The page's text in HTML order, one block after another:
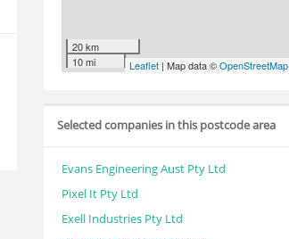
20 km
10 mi
Leaflet | Map data ©OpenStreetMap
Selected companies in this postcode area
Evans Engineering Aust Pty Ltd
Pixel It Pty Ltd
Exell Industries Pty Ltd